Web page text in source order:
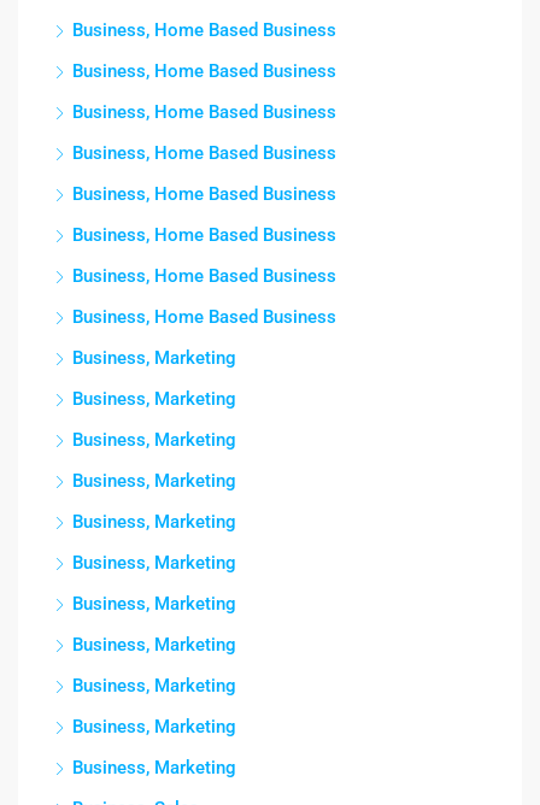
Business, Home Based Business
Business, Home Based Business
Business, Home Based Business
Business, Home Based Business
Business, Home Based Business
Business, Home Based Business
Business, Home Based Business
Business, Home Based Business
Business, Marketing
Business, Marketing
Business, Marketing
Business, Marketing
Business, Marketing
Business, Marketing
Business, Marketing
Business, Marketing
Business, Marketing
Business, Marketing
Business, Marketing